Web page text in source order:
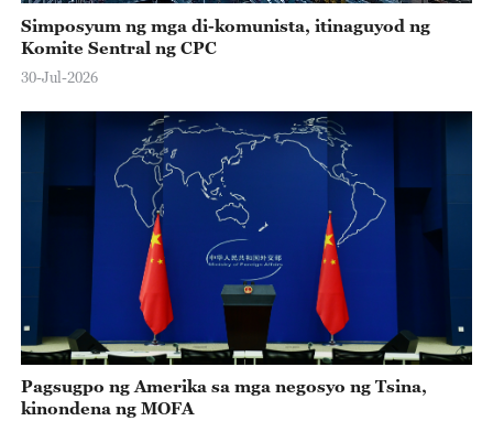
Simposyum ng mga di-komunista, itinaguyod ng
Komite Sentral ng CPC
30-Jul-2026
Pagsugpo ng Amerika sa mga negosyo ng Tsina,
kinondena ng MOFA